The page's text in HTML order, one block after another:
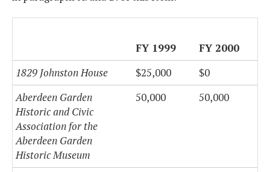
FY 1999
FY 2000
1829 Johnston House
$25,000
$0
Aberdeen Garden
Historic and Civic
Association for the
Aberdeen Garden
Historic Museum
50,000 50,000